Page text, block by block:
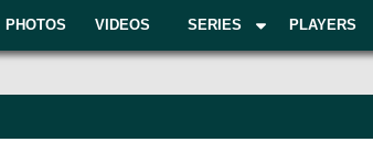
PHOTOS VIDEOS SERIES PLAYERS